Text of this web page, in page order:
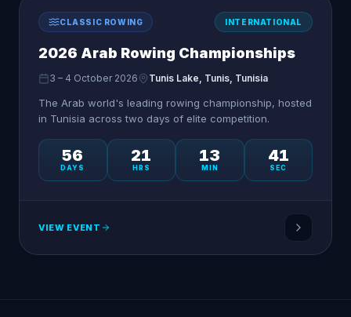
CLASSIC ROWING INTERNATIONAL
2026 Arab Rowing Championships
3 – 4 October 2026 Tunis Lake, Tunis, Tunisia
The Arab world's leading rowing championship, hosted
in Tunisia across two days of elite competition.
56
DAYS
21
HRS
13
MIN
41
SEC
VIEW EVENT